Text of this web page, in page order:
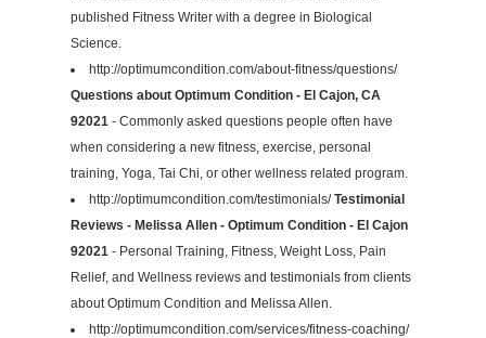
published Fitness Writer with a degree in Biological
Science.
http://optimumcondition.com/about-fitness/questions/
Questions about Optimum Condition - El Cajon, CA
92021 - Commonly asked questions people often have
when considering a new fitness, exercise, personal
training, Yoga, Tai Chi, or other wellness related program.
http://optimumcondition.com/testimonials/Testimonial
Reviews - Melissa Allen - Optimum Condition - El Cajon
92021 - Personal Training, Fitness, Weight Loss, Pain
Relief, and Wellness reviews and testimonials from clients
about Optimum Condition and Melissa Allen.
http://optimumcondition.com/services/fitness-coaching/